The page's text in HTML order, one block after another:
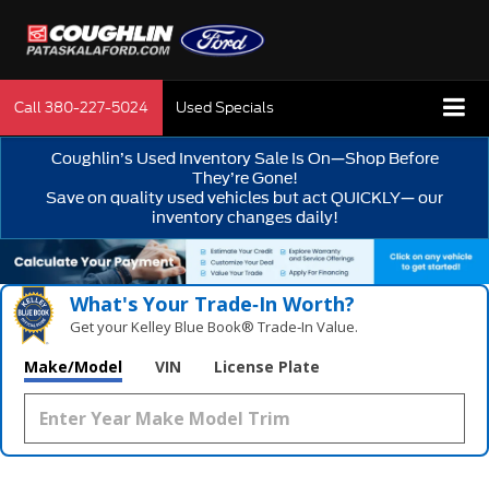
Call380-227-5024 Used Specials
Coughlin’s Used Inventory Sale Is On—Shop Before
They’re Gone!
Save on quality used vehicles but act QUICKLY— our
inventory changes daily!
What's Your Trade‑In Worth?
Get your Kelley Blue Book® Trade‑In Value.
Make/Model VIN License Plate